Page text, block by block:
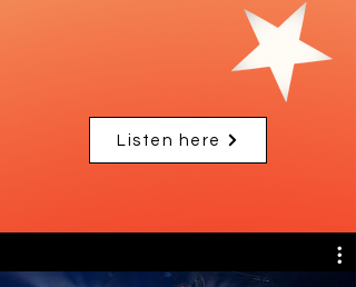
Listen here